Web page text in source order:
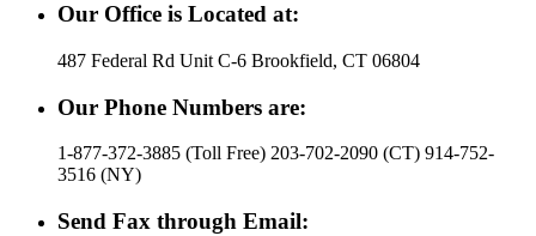
Our Office is Located at:
487 Federal Rd Unit C-6 Brookfield, CT 06804
Our Phone Numbers are:
1-877-372-3885 (Toll Free) 203-702-2090 (CT) 914-752-
3516 (NY)
Send Fax through Email: